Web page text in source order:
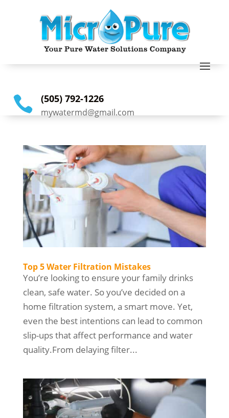
 (505) 792-1226
mywatermd@gmail.com
Top 5 Water Filtration Mistakes
You’re looking to ensure your family drinks
clean, safe water. So you’ve decided on a
home filtration system, a smart move. Yet,
even the best intentions can lead to common
slip-ups that affect performance and water
quality.From delaying filter...